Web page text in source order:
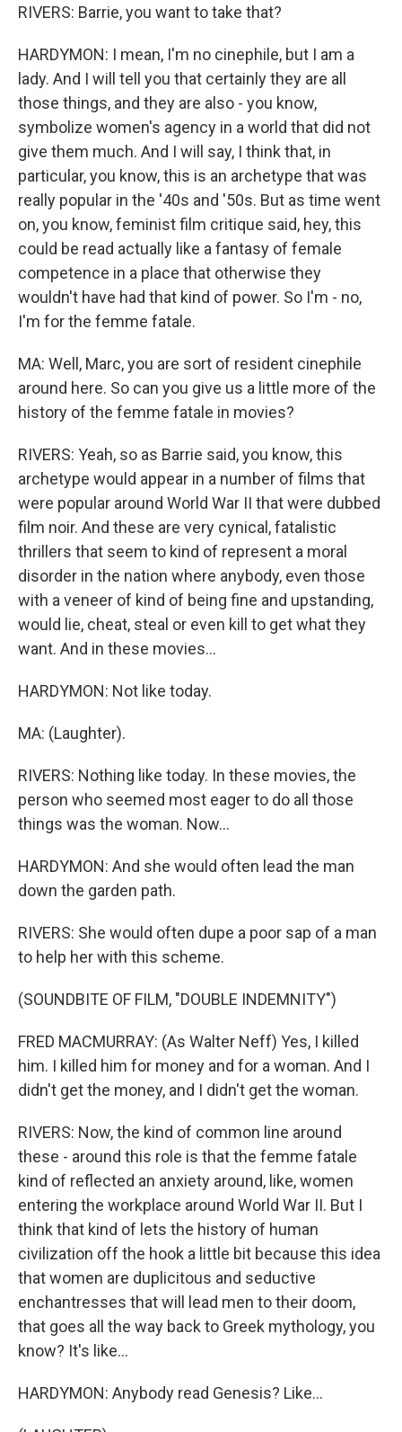
RIVERS: Barrie, you want to take that?
HARDYMON: I mean, I'm no cinephile, but I am a
lady. And I will tell you that certainly they are all
those things, and they are also - you know,
symbolize women's agency in a world that did not
give them much. And I will say, I think that, in
particular, you know, this is an archetype that was
really popular in the '40s and '50s. But as time went
on, you know, feminist film critique said, hey, this
could be read actually like a fantasy of female
competence in a place that otherwise they
wouldn't have had that kind of power. So I'm - no,
I'm for the femme fatale.
MA: Well, Marc, you are sort of resident cinephile
around here. So can you give us a little more of the
history of the femme fatale in movies?
RIVERS: Yeah, so as Barrie said, you know, this
archetype would appear in a number of films that
were popular around World War II that were dubbed
film noir. And these are very cynical, fatalistic
thrillers that seem to kind of represent a moral
disorder in the nation where anybody, even those
with a veneer of kind of being fine and upstanding,
would lie, cheat, steal or even kill to get what they
want. And in these movies...
HARDYMON: Not like today.
MA: (Laughter).
RIVERS: Nothing like today. In these movies, the
person who seemed most eager to do all those
things was the woman. Now...
HARDYMON: And she would often lead the man
down the garden path.
RIVERS: She would often dupe a poor sap of a man
to help her with this scheme.
(SOUNDBITE OF FILM, "DOUBLE INDEMNITY")
FRED MACMURRAY: (As Walter Neff) Yes, I killed
him. I killed him for money and for a woman. And I
didn't get the money, and I didn't get the woman.
RIVERS: Now, the kind of common line around
these - around this role is that the femme fatale
kind of reflected an anxiety around, like, women
entering the workplace around World War II. But I
think that kind of lets the history of human
civilization off the hook a little bit because this idea
that women are duplicitous and seductive
enchantresses that will lead men to their doom,
that goes all the way back to Greek mythology, you
know? It's like...
HARDYMON: Anybody read Genesis? Like...